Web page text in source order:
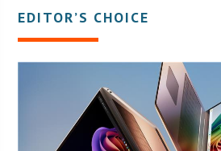
EDITOR’S CHOICE